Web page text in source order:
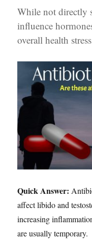
While not directly
influence
overall health
Quick Answer:
affect libido and
increasing
are usually temporary.